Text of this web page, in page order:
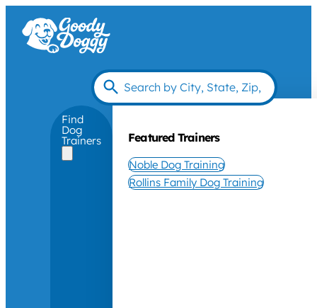
Find
Dog
Trainers Featured Trainers
Noble Dog Training
Rollins Family Dog Training